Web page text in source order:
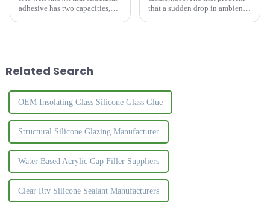
adhesive has two capacities,
that a sudden drop in ambient
Related Search
OEM Insolating Glass Silicone Glass Glue
Structural Silicone Glazing Manufacturer
Water Based Acrylic Gap Filler Suppliers
Clear Rtv Silicone Sealant Manufacturers